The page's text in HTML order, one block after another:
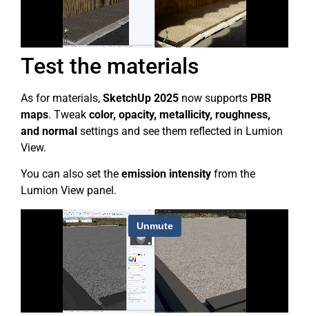
Test the materials
As for materials, SketchUp 2025 now supports PBR
maps. Tweak color, opacity, metallicity, roughness,
and normal settings and see them reflected in Lumion
View.
You can also set the emission intensity from the
Lumion View panel.